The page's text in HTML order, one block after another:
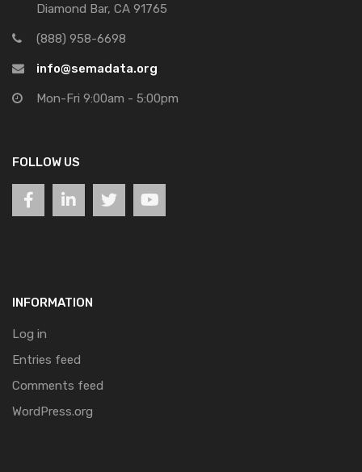
Diamond Bar, CA 91765
(888) 958-6698
info@semadata.org
Mon-Fri 9:00am - 5:00pm
FOLLOW US
INFORMATION
Log in
Entries feed
Comments feed
WordPress.org